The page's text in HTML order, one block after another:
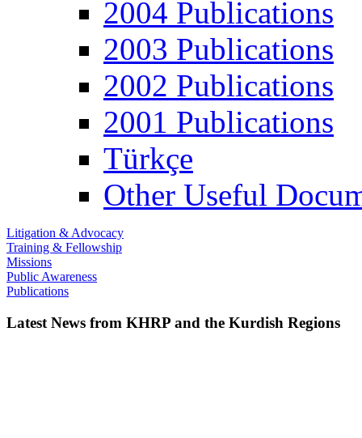
2004 Publications
2003 Publications
2002 Publications
2001 Publications
Türkçe
Other Useful
Litigation & Advocacy
Training & Fellowship
Missions
Public Awareness
Publications
Latest News from KHRP and the Kurdish Regions